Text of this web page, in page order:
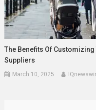
The Benefits Of
Suppliers
March 10, 2025